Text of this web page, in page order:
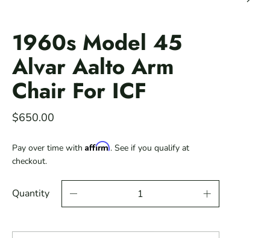
1960s Model 45
Alvar Aalto Arm
Chair For ICF
$650.00
Pay over time with Affirm. See if you qualify at
checkout.
Quantity